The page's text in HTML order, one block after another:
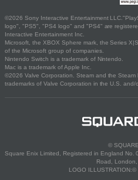
©2026 Sony Interactive Entertainment
logo", "PS5", "PS4 logo" and "PS4" are
Interactive Entertainment Inc.
Microsoft, the XBOX Sphere mark, the Series
of the Microsoft group of companies.
Nintendo Switch is a trademark of Nintendo.
Mac is a trademark of Apple Inc.
©2026 Valve Corporation. Steam and the
trademarks of Valve Corporation in the U.S. and/
©
Square Enix Limited, Registered in England
Road, London,
LOGO ILLUSTRATION:©